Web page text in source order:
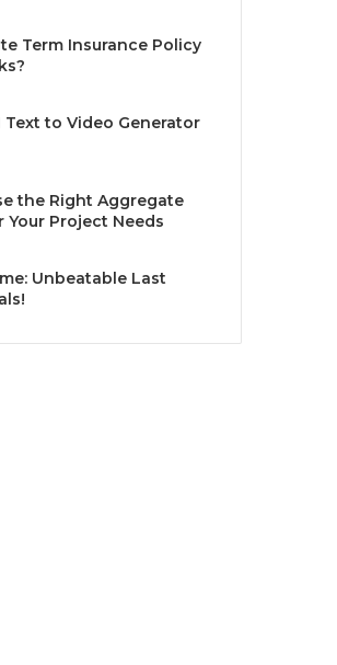
Term Insurance Policy
Text to Video Generator
the Right Aggregate
Your Project Needs
Unbeatable Last